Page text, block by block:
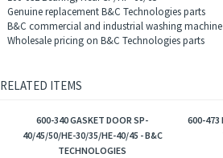
Genuine replacement B&C Technologies parts
B&C commercial and industrial washing
Wholesale pricing on B&C Technologies parts
RELATED ITEMS
600-340 GASKET DOOR SP-
40/45/50/HE-30/35/HE-40/45 - B&C
TECHNOLOGIES
600-473